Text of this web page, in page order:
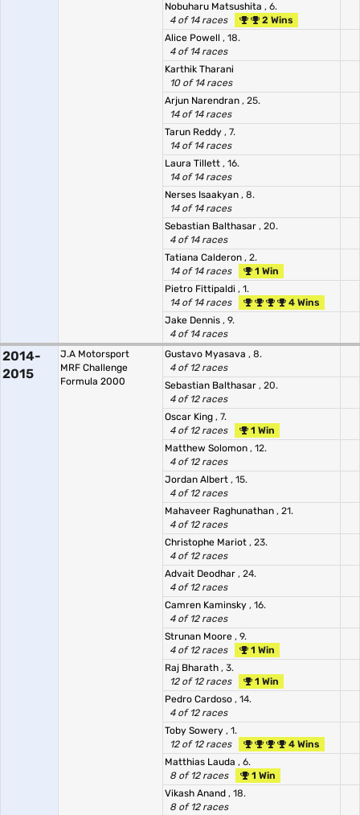
Nobuharu Matsushita , 6.
4 of 14 races
2 Wins
Alice Powell , 18.
4 of 14 races
Karthik Tharani
10 of 14 races
Arjun Narendran , 25.
14 of 14 races
Tarun Reddy , 7.
14 of 14 races
Laura Tillett , 16.
14 of 14 races
Nerses Isaakyan , 8.
14 of 14 races
Sebastian Balthasar , 20.
4 of 14 races
Tatiana Calderon , 2.
14 of 14 races
1 Win
Pietro Fittipaldi , 1.
14 of 14 races
4 Wins
Jake Dennis , 9.
4 of 14 races
2014-
2015
J.A Motorsport
MRF Challenge
Formula 2000
Gustavo Myasava , 8.
4 of 12 races
Sebastian Balthasar , 20.
4 of 12 races
Oscar King , 7.
4 of 12 races
1 Win
Matthew Solomon , 12.
4 of 12 races
Jordan Albert , 15.
4 of 12 races
Mahaveer Raghunathan , 21.
4 of 12 races
Christophe Mariot , 23.
4 of 12 races
Advait Deodhar , 24.
4 of 12 races
Camren Kaminsky , 16.
4 of 12 races
Strunan Moore , 9.
4 of 12 races
1 Win
Raj Bharath , 3.
12 of 12 races
1 Win
Pedro Cardoso , 14.
4 of 12 races
Toby Sowery , 1.
12 of 12 races
4 Wins
Matthias Lauda , 6.
8 of 12 races
1 Win
Vikash Anand , 18.
8 of 12 races